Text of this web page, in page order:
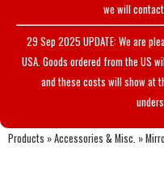
we will
29 Sep 2025 UPDATE: We are
USA. Goods ordered from the US
and these costs will show at
Products »Accessories & Misc. »